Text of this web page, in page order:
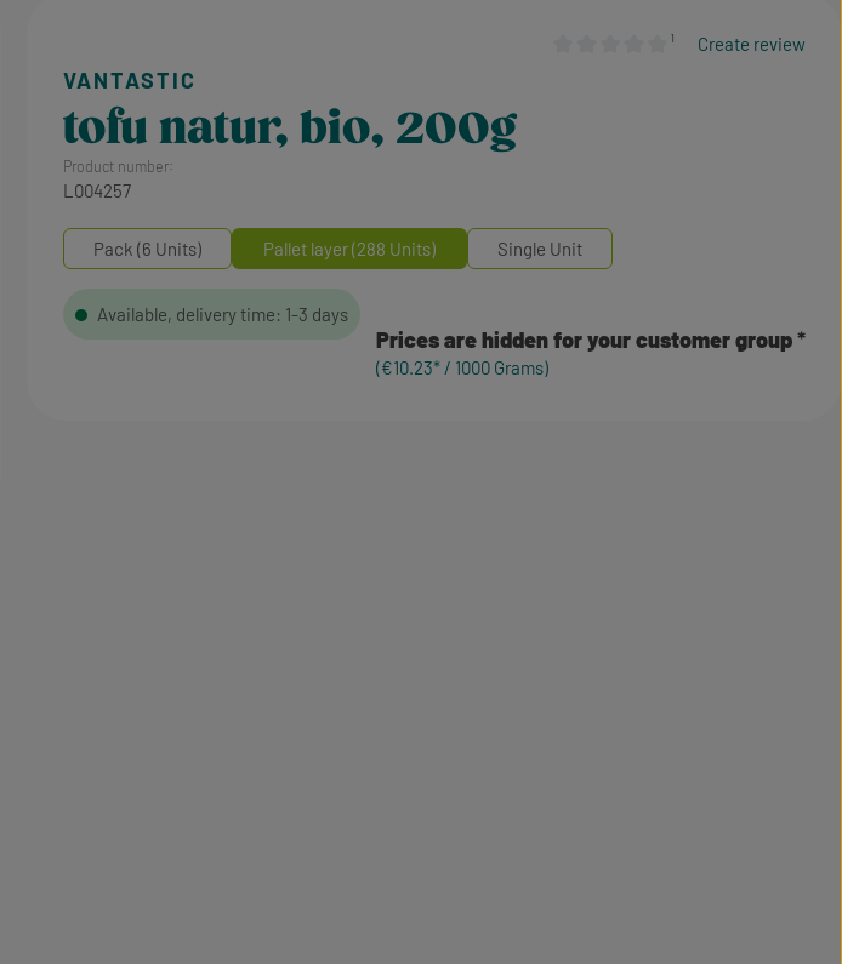
¹ Create review
tofu natur, bio, 200g
Prices are hidden for your customer group
(€10.23* / 1000 Grams)
Available, delivery time: 1-3 days
Pack (6 Units) Pallet layer (288 Units) Single Unit
Product number:
L004257